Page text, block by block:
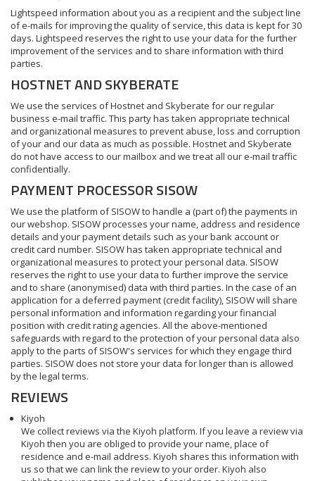
Lightspeed information about you as a recipient and the subject line
of e-mails for improving the quality of service, this data is kept for 30
days. Lightspeed reserves the right to use your data for the further
improvement of the services and to share information with third
parties.
HOSTNET AND SKYBERATE
We use the services of Hostnet and Skyberate for our regular
business e-mail traffic. This party has taken appropriate technical
and organizational measures to prevent abuse, loss and corruption
of your and our data as much as possible. Hostnet and Skyberate
do not have access to our mailbox and we treat all our e-mail traffic
confidentially.
PAYMENT PROCESSOR SISOW
We use the platform of SISOW to handle a (part of) the payments in
our webshop. SISOW processes your name, address and residence
details and your payment details such as your bank account or
credit card number. SISOW has taken appropriate technical and
organizational measures to protect your personal data. SISOW
reserves the right to use your data to further improve the service
and to share (anonymised) data with third parties. In the case of an
application for a deferred payment (credit facility), SISOW will share
personal information and information regarding your financial
position with credit rating agencies. All the above-mentioned
safeguards with regard to the protection of your personal data also
apply to the parts of SISOW's services for which they engage third
parties. SISOW does not store your data for longer than is allowed
by the legal terms.
REVIEWS
Kiyoh
We collect reviews via the Kiyoh platform. If you leave a review via
Kiyoh then you are obliged to provide your name, place of
residence and e-mail address. Kiyoh shares this information with
us so that we can link the review to your order. Kiyoh also